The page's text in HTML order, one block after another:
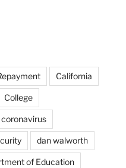
California
College
coronavirus
dan walworth
of Education